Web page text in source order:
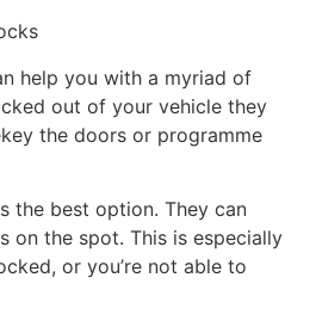
help you with a myriad of
out of your vehicle they
the doors or programme
the best option. They can
on the spot. This is especially
or you’re not able to